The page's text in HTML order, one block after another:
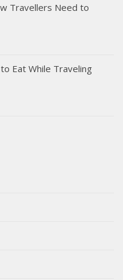
Travellers Need to
Eat While Traveling